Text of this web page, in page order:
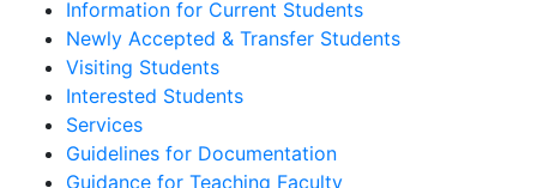
Information for Current Students
Newly Accepted & Transfer Students
Visiting Students
Interested Students
Services
Guidelines for Documentation
Guidance for Teaching Faculty